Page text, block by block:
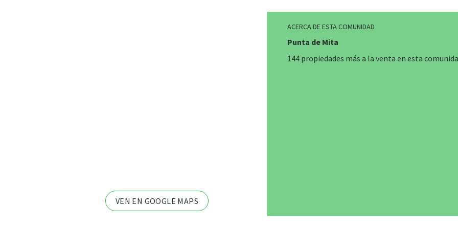
VEN EN GOOGLE MAPS
ACERCA DE ESTA COMUNIDAD
Punta de Mita
144 propiedades más a la venta en esta